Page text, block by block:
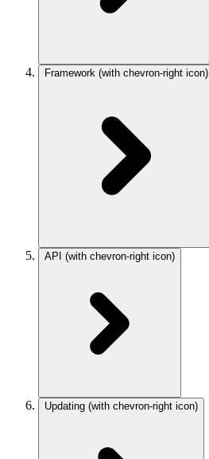
Framework (with chevron-right icon)
API (with chevron-right icon)
Updating (with chevron-right icon)